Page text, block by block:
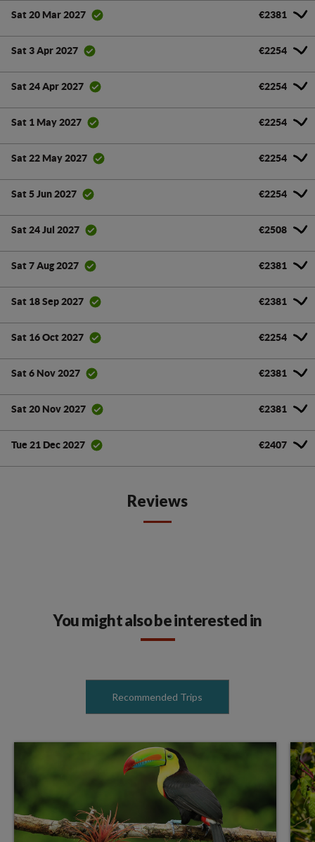
Sat 20 Mar 2027 €2381
Sat 3 Apr 2027 €2254
Sat 24 Apr 2027 €2254
Sat 1 May 2027 €2254
Sat 22 May 2027 €2254
Sat 5 Jun 2027 €2254
Sat 24 Jul 2027 €2508
Sat 7 Aug 2027 €2381
Sat 18 Sep 2027 €2381
Sat 16 Oct 2027 €2254
Sat 6 Nov 2027 €2381
Sat 20 Nov 2027 €2381
Tue 21 Dec 2027 €2407
Reviews
You might also be interested in
Recommended Trips